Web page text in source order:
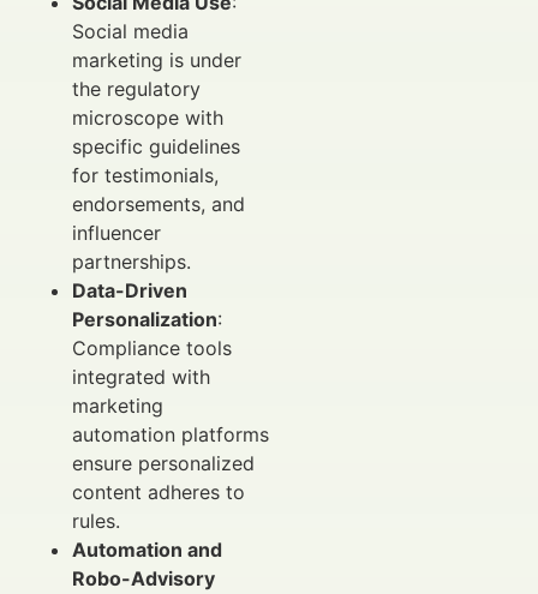
Social media
marketing is under
the regulatory
microscope with
specific guidelines
for testimonials,
endorsements, and
influencer
partnerships.
Data-Driven
Personalization:
Compliance tools
integrated with
marketing
automation platforms
ensure personalized
content adheres to
rules.
Automation and
Robo-Advisory